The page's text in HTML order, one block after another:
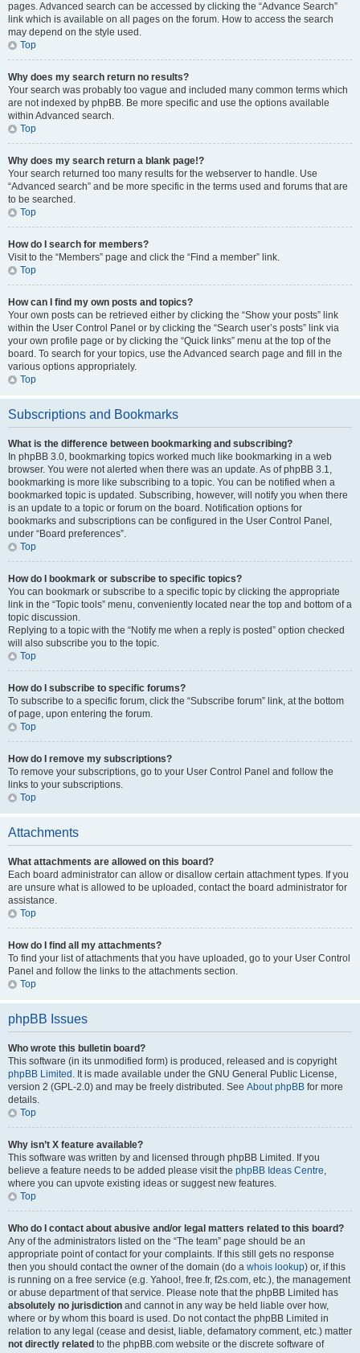
pages. Advanced search can be accessed by clicking the “Advance Search”
link which is available on all pages on the forum. How to access the search
may depend on the style used.
Top
Why does my search return no results?
Your search was probably too vague and included many common terms which
are not indexed by phpBB. Be more specific and use the options available
within Advanced search.
Top
Why does my search return a blank page!?
Your search returned too many results for the webserver to handle. Use
“Advanced search” and be more specific in the terms used and forums that are
to be searched.
Top
How do I search for members?
Visit to the “Members” page and click the “Find a member” link.
Top
How can I find my own posts and topics?
Your own posts can be retrieved either by clicking the “Show your posts” link
within the User Control Panel or by clicking the “Search user’s posts” link via
your own profile page or by clicking the “Quick links” menu at the top of the
board. To search for your topics, use the Advanced search page and fill in the
various options appropriately.
Top
Subscriptions and Bookmarks
What is the difference between bookmarking and subscribing?
In phpBB 3.0, bookmarking topics worked much like bookmarking in a web
browser. You were not alerted when there was an update. As of phpBB 3.1,
bookmarking is more like subscribing to a topic. You can be notified when a
bookmarked topic is updated. Subscribing, however, will notify you when there
is an update to a topic or forum on the board. Notification options for
bookmarks and subscriptions can be configured in the User Control Panel,
under “Board preferences”.
Top
How do I bookmark or subscribe to specific topics?
You can bookmark or subscribe to a specific topic by clicking the appropriate
link in the “Topic tools” menu, conveniently located near the top and bottom of a
topic discussion.
Replying to a topic with the “Notify me when a reply is posted” option checked
will also subscribe you to the topic.
Top
How do I subscribe to specific forums?
To subscribe to a specific forum, click the “Subscribe forum” link, at the bottom
of page, upon entering the forum.
Top
How do I remove my subscriptions?
To remove your subscriptions, go to your User Control Panel and follow the
links to your subscriptions.
Top
Attachments
What attachments are allowed on this board?
Each board administrator can allow or disallow certain attachment types. If you
are unsure what is allowed to be uploaded, contact the board administrator for
assistance.
Top
How do I find all my attachments?
To find your list of attachments that you have uploaded, go to your User Control
Panel and follow the links to the attachments section.
Top
phpBB Issues
Who wrote this bulletin board?
This software (in its unmodified form) is produced, released and is copyright
phpBB Limited . It is made available under the GNU General Public License,
version 2 (GPL-2.0) and may be freely distributed. See About phpBB for more
details.
Top
Why isn’t X feature available?
This software was written by and licensed through phpBB Limited. If you
believe a feature needs to be added please visit the phpBB Ideas Centre,
where you can upvote existing ideas or suggest new features.
Top
Who do I contact about abusive and/or legal matters related to this board?
Any of the administrators listed on the “The team” page should be an
appropriate point of contact for your complaints. If this still gets no response
then you should contact the owner of the domain (do a whois lookup) or, if this
is running on a free service (e.g. Yahoo!, free.fr, f2s.com, etc.), the management
or abuse department of that service. Please note that the phpBB Limited has
absolutely no jurisdiction and cannot in any way be held liable over how,
where or by whom this board is used. Do not contact the phpBB Limited in
relation to any legal (cease and desist, liable, defamatory comment, etc.) matter
not directly related to the phpBB.com website or the discrete software of